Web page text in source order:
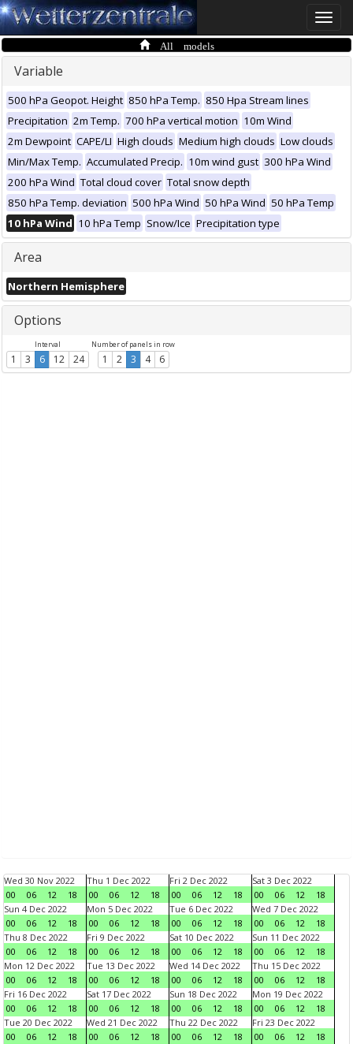
Toggle
All models
Variable
500 hPa Geopot. Height 850 hPa Temp. 850 Hpa Stream lines
Precipitation 2m Temp. 700 hPa vertical motion 10m Wind
2m Dewpoint CAPE/LI High clouds Medium high clouds Low clouds
Min/Max Temp. Accumulated Precip. 10m wind gust 300 hPa Wind
200 hPa Wind Total cloud cover Total snow depth
850 hPa Temp. deviation 500 hPa Wind 50 hPa Wind 50 hPa Temp
10 hPa Wind 10 hPa Temp Snow/Ice Precipitation type
Area
Northern Hemisphere
Options
Interval
1 3 6 12 24
Number of panels in row
1 2 3 4 6
Wed 30 Nov 2022
00
06 12 18
Thu 1 Dec 2022
00
06 12 18
Fri 2 Dec 2022
00
06 12 18
Sat 3 Dec 2022
00
06 12
18
Sun 4 Dec 2022
00
06 12 18
Mon 5 Dec 2022
00
06 12 18
Tue 6 Dec 2022
00
06 12 18
Wed 7 Dec 2022
00
06 12
18
Thu 8 Dec 2022
00
06 12 18
Fri 9 Dec 2022
00
06 12 18
Sat 10 Dec 2022
00
06 12 18
Sun 11 Dec 2022
00
06 12
18
Mon 12 Dec 2022
00
06 12 18
Tue 13 Dec 2022
00
06 12 18
Wed 14 Dec 2022
00
06 12 18
Thu 15 Dec 2022
00
06 12
18
Fri 16 Dec 2022
00
06 12 18
Sat 17 Dec 2022
00
06 12 18
Sun 18 Dec 2022
00
06 12 18
Mon 19 Dec 2022
00
06 12
18
Tue 20 Dec 2022
00
06 12 18
Wed 21 Dec 2022
00
06 12 18
Thu 22 Dec 2022
00
06 12 18
Fri 23 Dec 2022
00
06 12
18